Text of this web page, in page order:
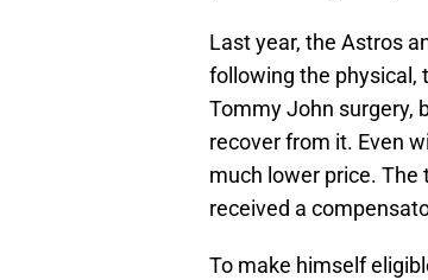
Last year, the Astros
following the physical,
Tommy John surgery,
recover from it. Even
much lower price. The
received a
To make himself